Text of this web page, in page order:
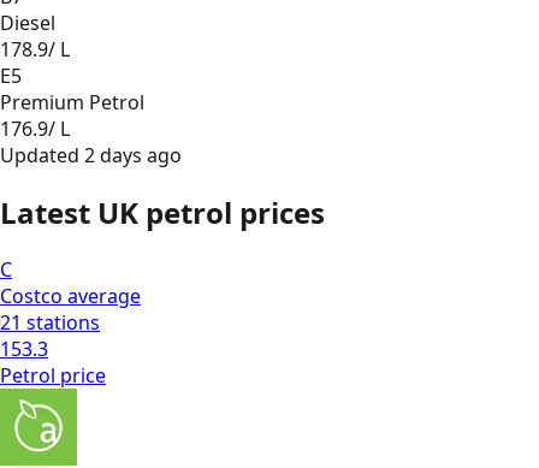
Diesel
178.9/ L
E5
Premium Petrol
176.9/ L
Updated 2 days ago
Latest UK petrol prices
C
Costco average
21 stations
153.3
Petrol price